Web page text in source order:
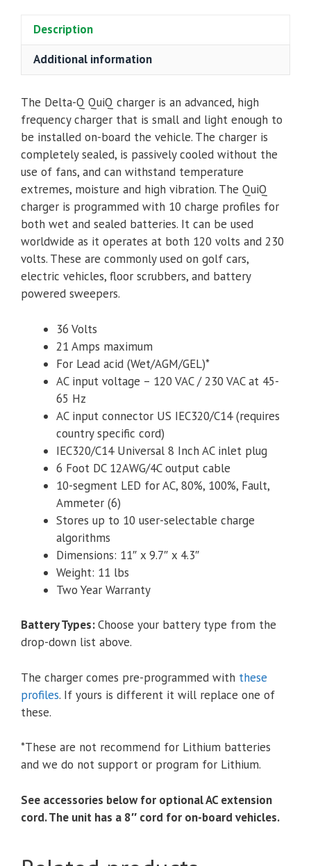
Description
Additional information
The Delta-Q QuiQ charger is an advanced, high
frequency charger that is small and light enough to
be installed on-board the vehicle. The charger is
completely sealed, is passively cooled without the
use of fans, and can withstand temperature
extremes, moisture and high vibration. The QuiQ
charger is programmed with 10 charge profiles for
both wet and sealed batteries. It can be used
worldwide as it operates at both 120 volts and 230
volts. These are commonly used on golf cars,
electric vehicles, floor scrubbers, and battery
powered sweepers.
36 Volts
21 Amps maximum
For Lead acid (Wet/AGM/GEL)*
AC input voltage – 120 VAC / 230 VAC at 45-
65 Hz
AC input connector US IEC320/C14 (requires
country specific cord)
IEC320/C14 Universal 8 Inch AC inlet plug
6 Foot DC 12AWG/4C output cable
10-segment LED for AC, 80%, 100%, Fault,
Ammeter (6)
Stores up to 10 user-­selectable charge
algorithms
Dimensions: 11″ x 9.7″ x 4.3″
Weight: 11 lbs
Two Year Warranty
Battery Types:Choose your battery type from the
drop-down list above.
The charger comes pre-programmed with these
profiles. If yours is different it will replace one of
these.
*These are not recommend for Lithium batteries
and we do not support or program for Lithium.
See accessories below for optional AC extension
cord. The unit has a 8″ cord for on-board vehicles.